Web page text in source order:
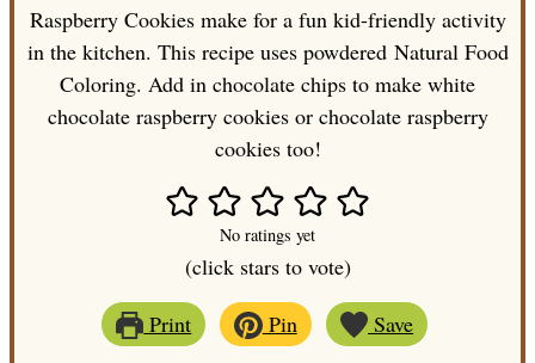
Raspberry Cookies make for a fun kid-friendly activity
in the kitchen. This recipe uses powdered Natural Food
Coloring. Add in chocolate chips to make white
chocolate raspberry cookies or chocolate raspberry
cookies too!
No ratings yet
(click stars to vote)
Print
Pin Save